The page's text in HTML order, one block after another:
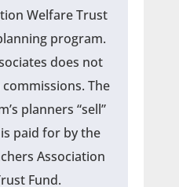
Welfare Trust
program.
does not
The
planners “sell”
paid for by the
Association
Fund.